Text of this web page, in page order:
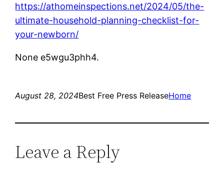
https://athomeinspections.net/2024/05/the-
ultimate-household-planning-checklist-for-
your-newborn/
None e5wgu3phh4.
August 28, 2024Best Free Press ReleaseHome
Leave a Reply